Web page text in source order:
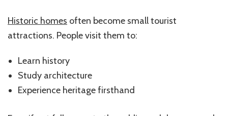
Historic homes often become small tourist
attractions. People visit them to:
Learn history
Study architecture
Experience heritage firsthand